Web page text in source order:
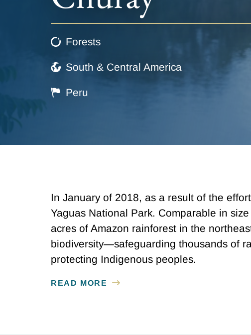
Forests
South & Central America
Peru
In January of 2018, as a result of the
Yaguas National Park. Comparable in
acres of Amazon rainforest in the
biodiversity—safeguarding thousands of
protecting Indigenous peoples.
READ MORE